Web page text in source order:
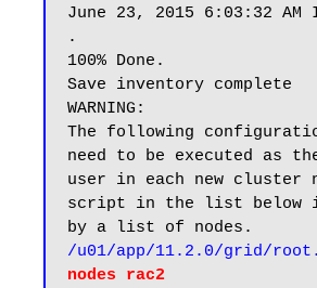
June 23, 2015 6:03:32 AM
.
100% Done.
Save inventory complete
WARNING:
The following
need to be executed as
user in each new cluster
script in the list below
/u01/app/11.2.0/grid/
nodes rac2